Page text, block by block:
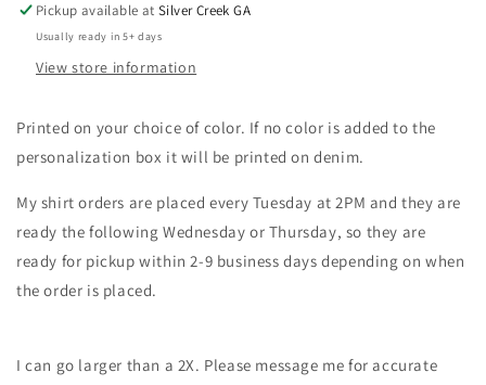
Shirt
Shirt
Pickup available atSilver Creek GA
Usually ready in 5+ days
View store information
Printed on your choice of color. If no color is added to the
personalization box it will be printed on denim.
My shirt orders are placed every Tuesday at 2PM and they are
ready the following Wednesday or Thursday, so they are
ready for pickup within 2-9 business days depending on when
the order is placed.
I can go larger than a 2X. Please message me for accurate